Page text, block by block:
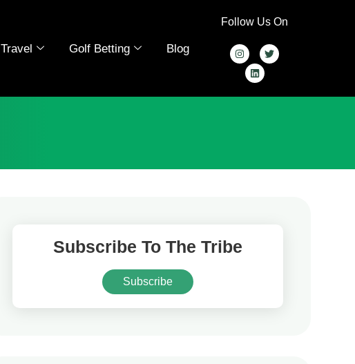
Travel Golf Betting Blog
Follow Us On
Subscribe To The Tribe
Subscribe